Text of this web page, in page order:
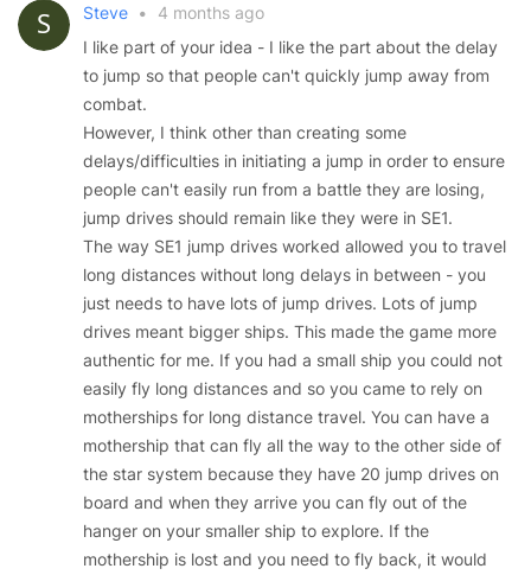
Steve •
4 months ago
I like part of your idea - I like the part about the delay
to jump so that people can't quickly jump away from
combat.
However, I think other than creating some
delays/difficulties in initiating a jump in order to ensure
people can't easily run from a battle they are losing,
jump drives should remain like they were in SE1.
The way SE1 jump drives worked allowed you to travel
long distances without long delays in between - you
just needs to have lots of jump drives. Lots of jump
drives meant bigger ships. This made the game more
authentic for me. If you had a small ship you could not
easily fly long distances and so you came to rely on
motherships for long distance travel. You can have a
mothership that can fly all the way to the other side of
the star system because they have 20 jump drives on
board and when they arrive you can fly out of the
hanger on your smaller ship to explore. If the
mothership is lost and you need to fly back, it would